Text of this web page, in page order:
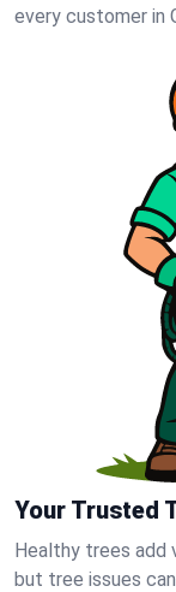
every customer in
Your Trusted
Healthy trees add
but tree issues